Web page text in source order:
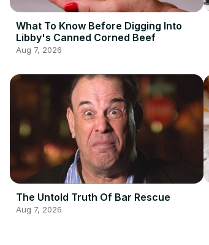
What To Know Before Digging Into
Libby's Canned Corned Beef
Aug 7, 2026
The Untold Truth Of Bar Rescue
Aug 7, 2026